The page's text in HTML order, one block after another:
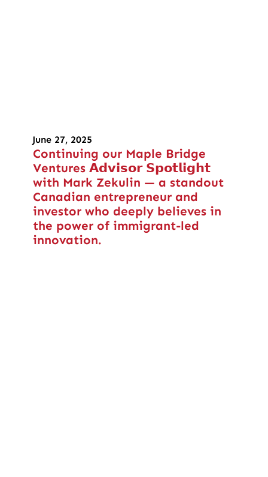
June 27, 2025
Continuing our Maple Bridge
Ventures 𝗔𝗱𝘃𝗶𝘀𝗼𝗿 𝗦𝗽𝗼𝘁𝗹𝗶𝗴𝗵𝘁
with Mark Zekulin — a standout
Canadian entrepreneur and
investor who deeply believes in
the power of immigrant-led
innovation.